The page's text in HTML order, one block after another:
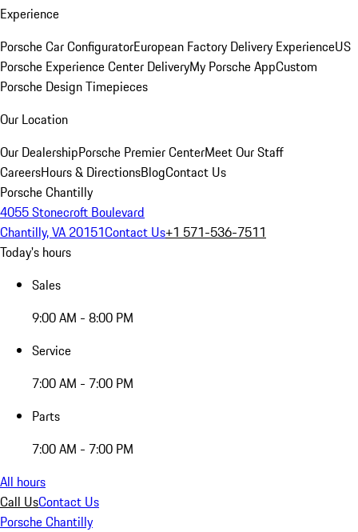
Experience
Porsche Car ConfiguratorEuropean Factory Delivery ExperienceUS
Porsche Experience Center DeliveryMy Porsche AppCustom
Porsche Design Timepieces
Our Location
Our DealershipPorsche Premier CenterMeet Our Staff
CareersHours & DirectionsBlogContact Us
Porsche Chantilly
4055 Stonecroft Boulevard
Chantilly, VA 20151Contact Us+1 571-536-7511
Today's hours
Sales
9:00 AM - 8:00 PM
Service
7:00 AM - 7:00 PM
Parts
7:00 AM - 7:00 PM
All hours
Call UsContact Us
Porsche Chantilly